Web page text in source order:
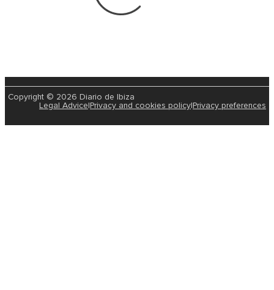
Copyright © 2026 Diario de Ibiza
Legal Advice Privacy and cookies policy Privacy preferences